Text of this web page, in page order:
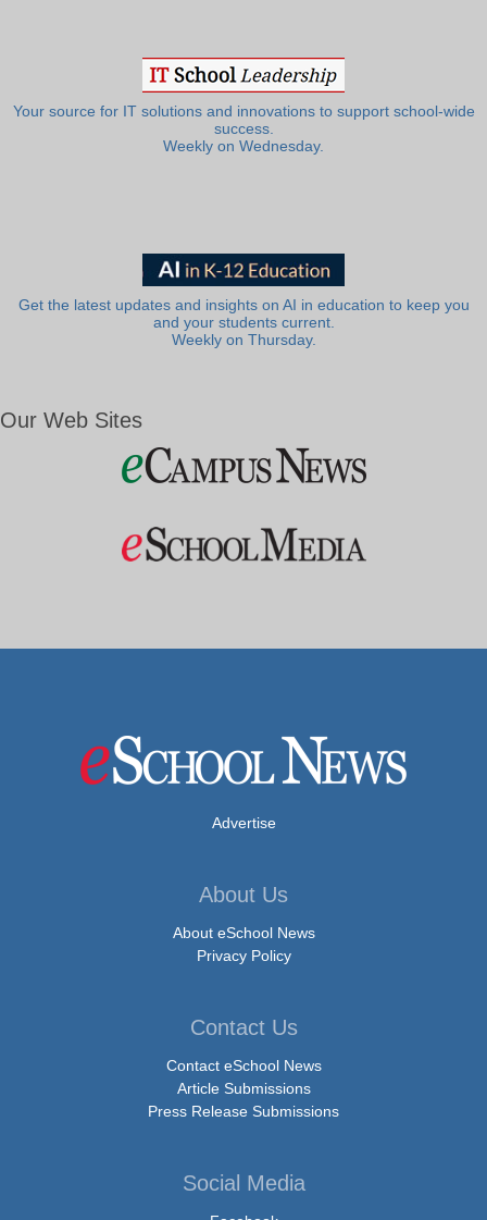
Your source for IT solutions and innovations to support school-wide
success.
Weekly on Wednesday.
Get the latest updates and insights on AI in education to keep you
and your students current.
Weekly on Thursday.
Our Web Sites
Advertise
About Us
About eSchool News
Privacy Policy
Contact Us
Contact eSchool News
Article Submissions
Press Release Submissions
Social Media